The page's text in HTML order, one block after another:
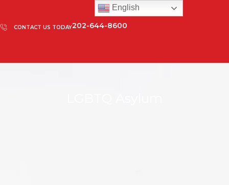
CONTACT US TODAY202-644-8600
English